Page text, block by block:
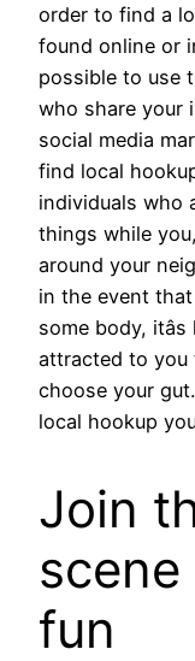
two people
schiebermütze
emme marella
tata scarpe
guardiani
order to find a
found online or
possible to use
who share your
social media
find local
individuals who
things while
around your
in the event
some body,
attracted to
choose your
local hookup
Join
fun